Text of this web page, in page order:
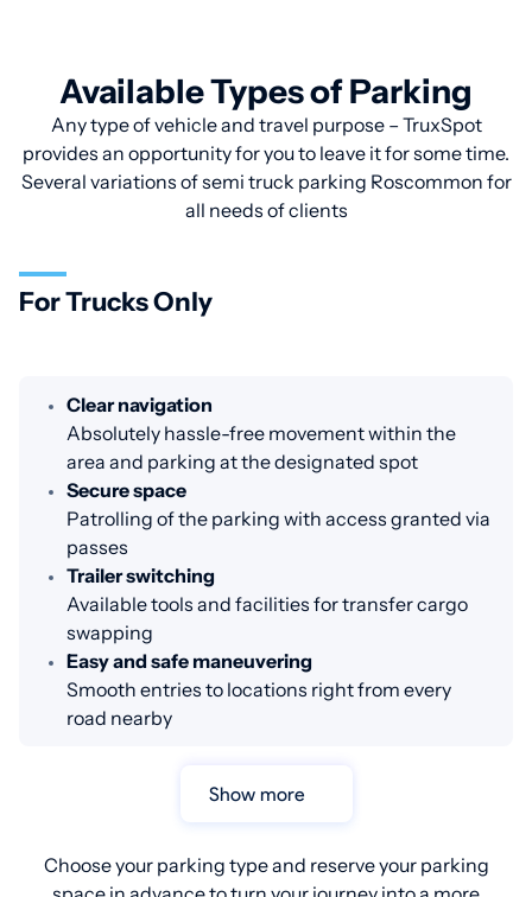
Available Types of Parking
Any type of vehicle and travel purpose – TruxSpot
provides an opportunity for you to leave it for some time.
Several variations of semi truck parking Roscommon for
all needs of clients
For Trucks Only
Clear navigation
Absolutely hassle-free movement within the
area and parking at the designated spot
Secure space
Patrolling of the parking with access granted via
passes
Trailer switching
Available tools and facilities for transfer cargo
swapping
Easy and safe maneuvering
Smooth entries to locations right from every
road nearby
Show more
Choose your parking type and reserve your parking